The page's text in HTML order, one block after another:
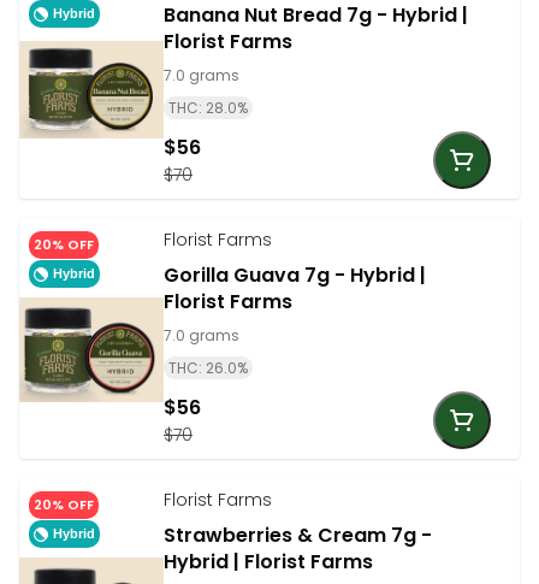
Hybrid
Banana Nut Bread 7g - Hybrid |
Florist Farms
7.0 grams
THC: 28.0%
$70
$56
20% OFF
Hybrid
Florist Farms
Gorilla Guava 7g - Hybrid |
Florist Farms
7.0 grams
THC: 26.0%
$70
$56
20% OFF
Hybrid
Florist Farms
Strawberries & Cream 7g -
Hybrid | Florist Farms